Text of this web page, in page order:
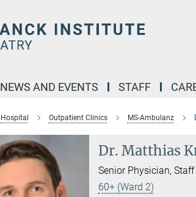
NEWS AND EVENTS STAFF
Hospital Outpatient Clinics MS-Ambulanz
Dr. Matthias
Senior Physician,
60+ (Ward 2)